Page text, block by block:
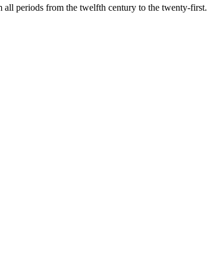
periods from the twelfth century to the twenty-first.